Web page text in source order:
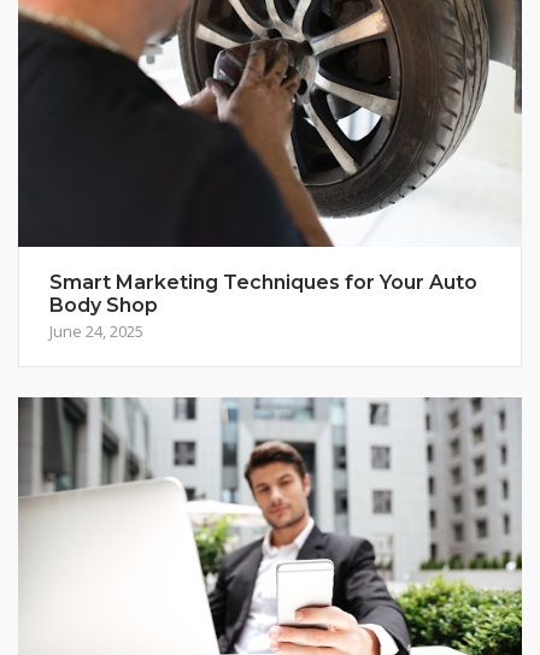
Smart Marketing Techniques for Your Auto
Body Shop
June 24, 2025